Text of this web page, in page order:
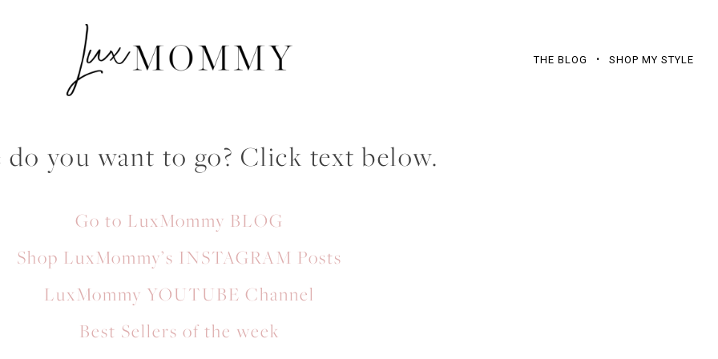
THE BLOG SHOP MY STYLE
you want to go? Click text below.
Go to LuxMommy BLOG
Shop LuxMommy’s INSTAGRAM Posts
LuxMommy YOUTUBE Channel
Best Sellers of the week